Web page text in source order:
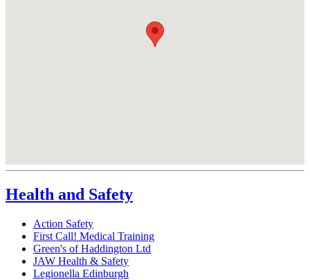
Health and Safety
Action Safety
First Call! Medical Training
Green's of Haddington Ltd
JAW Health & Safety
Legionella Edinburgh